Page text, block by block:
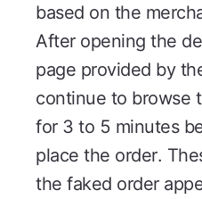
based on the
After opening the
page provided by
continue to browse
for 3 to 5 minutes
place the order.
the faked order